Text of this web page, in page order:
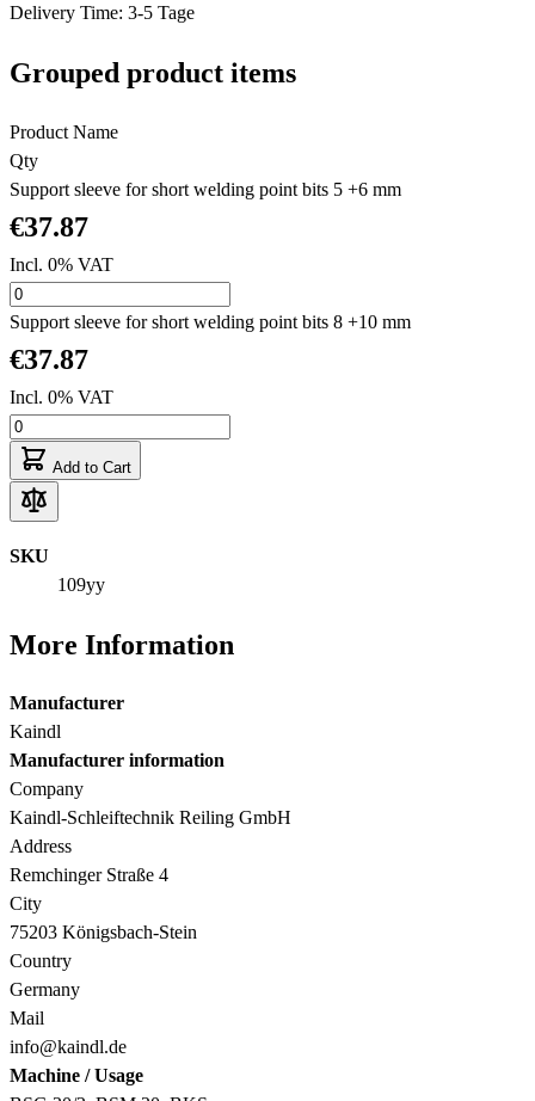
Delivery Time: 3-5 Tage
Grouped product items
Product Name
Qty
Support sleeve for short welding point bits 5 +6 mm
€37.87
Incl. 0% VAT
Support sleeve for short welding point bits 8 +10 mm
€37.87
Incl. 0% VAT
Add to Cart
SKU
109yy
More Information
Manufacturer
Kaindl
Manufacturer information
Company
Kaindl-Schleiftechnik Reiling GmbH
Address
Remchinger Straße 4
City
75203 Königsbach-Stein
Country
Germany
Mail
info@kaindl.de
Machine / Usage